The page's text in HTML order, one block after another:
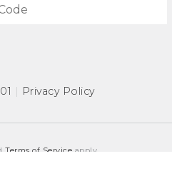
| Privacy Policy
Terms of Service apply.